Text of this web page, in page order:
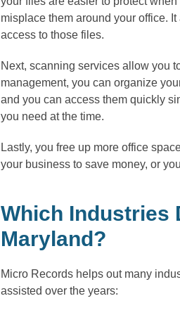
misplace them around your office.
access to those files.
Next, scanning services allow you
management, you can organize
and you can access them quickly
you need at the time.
Lastly, you free up more office
your business to save money, or
Which Industries
Maryland?
Micro Records helps out many
assisted over the years: